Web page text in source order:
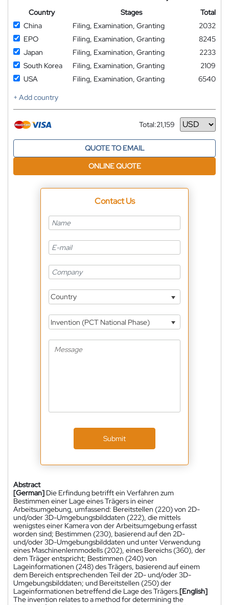
Country
Stages
Total
China
Filing, Examination, Granting
2032
EPO
Filing, Examination, Granting
8245
Japan
Filing, Examination, Granting
2233
South Korea
Filing, Examination, Granting
2109
USA
Filing, Examination, Granting
6540
+ Add country
Total:21,159
Currency
QUOTE TO EMAIL
ONLINE QUOTE
Contact Us
Country
Invention (PCT National Phase)
Submit
Abstract
[German] Die Erfindung betrifft ein Verfahren zum
Bestimmen einer Lage eines Trägers in einer
Arbeitsumgebung, umfassend: Bereitstellen (220) von 2D-
und/oder 3D-Umgebungsbilddaten (222), die mittels
wenigstes einer Kamera von der Arbeitsumgebung erfasst
worden sind; Bestimmen (230), basierend auf den 2D-
und/oder 3D-Umgebungsbilddaten und unter Verwendung
eines Maschinenlernmodells (202), eines Bereichs (360), der
dem Träger entspricht; Bestimmen (240) von
Lageinformationen (248) des Trägers, basierend auf einem
dem Bereich entsprechenden Teil der 2D- und/oder 3D-
Umgebungsbilddaten; und Bereitstellen (250) der
Lageinformationen betreffend die Lage des Trägers.[English]
The invention relates to a method for determining the